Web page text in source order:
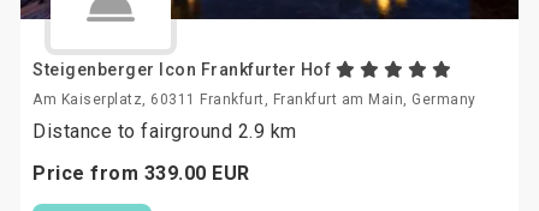
Steigenberger Icon Frankfurter Hof
Am Kaiserplatz, 60311 Frankfurt, Frankfurt am Main, Germany
Distance to fairground 2.9 km
Price from 339.00 EUR